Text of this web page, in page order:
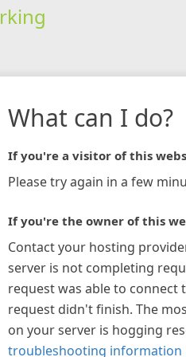
What can I do?
If you're a visitor of this
Please try again in a few
If you're the owner of this
Contact your hosting
server is not completing
request was able to connect
request didn't finish. The
on your server is hogging
troubleshooting information